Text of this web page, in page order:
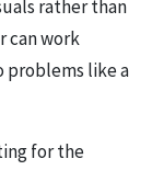
rather than
can work
problems like a
for the